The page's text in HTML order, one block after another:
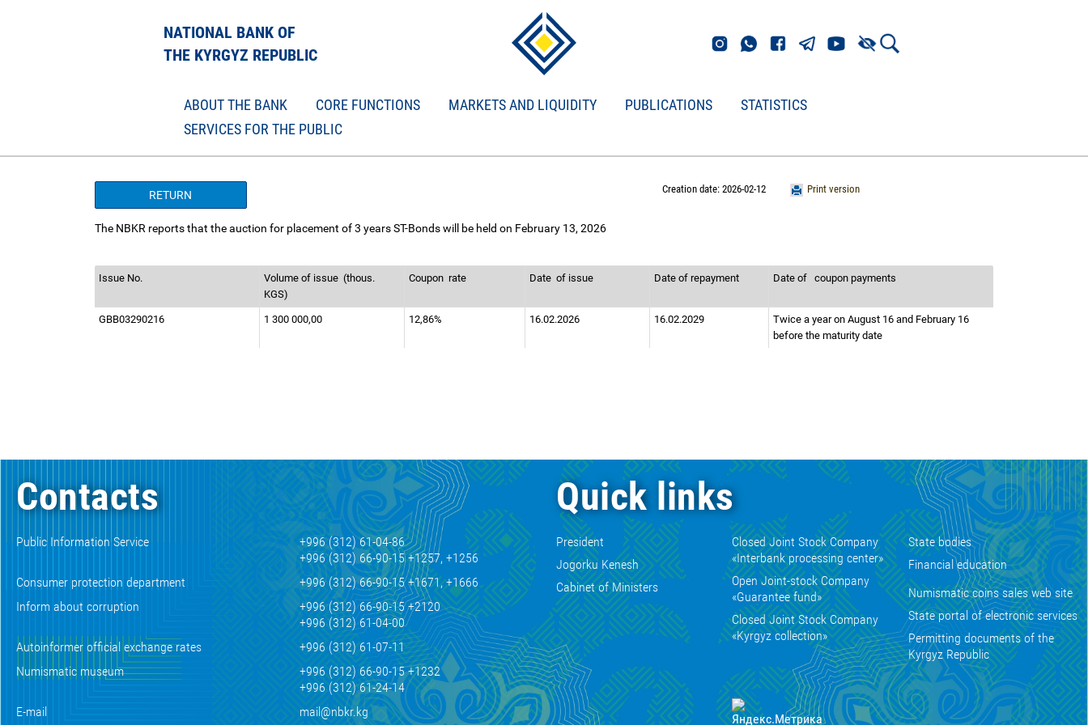
NATIONAL BANK OF
THE KYRGYZ REPUBLIC
ABOUT THE BANK CORE FUNCTIONS MARKETS AND LIQUIDITY PUBLICATIONS
STATISTICS
SERVICES FOR THE PUBLIC
RETURN Print version
Creation date: 2026-02-12
The NBKR reports that the auction for placement of 3 years ST-Bonds will be held on February 13, 2026
Issue No. Volume of issue (thous.
KGS)
Coupon rate Date of issue Date of repayment Date of coupon payments
GBB03290216 1 300 000,00 12,86% 16.02.2026 16.02.2029
Twice a year on August 16 and February 16
before the maturity date
Contacts
Public Information Service
+996 (312) 61-04-86
+996 (312) 66-90-15 +1257, +1256
Consumer protection department
+996 (312) 66-90-15 +1671, +1666
Inform about corruption
+996 (312) 66-90-15 +2120
+996 (312) 61-04-00
Autoinformer official exchange rates
+996 (312) 61-07-11
Numismatic museum
+996 (312) 66-90-15 +1232
+996 (312) 61-24-14
E-mail
mail@nbkr.kg
Quick links
President
Jogorku Kenesh
Cabinet of Ministers
Closed Joint Stock Company
«Interbank processing center»
Open Joint-stock Company
«Guarantee fund»
Closed Joint Stock Company
«Kyrgyz collection»
State bodies
Financial education
Numismatic coins sales web site
State portal of electronic services
Permitting documents of the
Kyrgyz Republic